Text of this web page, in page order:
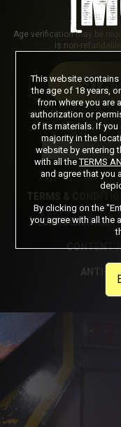
Age verification may be
is non-
Got a
TERMS &
CANCELLATION
CONTENT
ANTI-
This website contains
the age of 18 years,
from where you are
authorization or
of its materials. If you
majority in the
website by entering
with all theTERMS
and agree that you
By clicking on the
you agree with all the